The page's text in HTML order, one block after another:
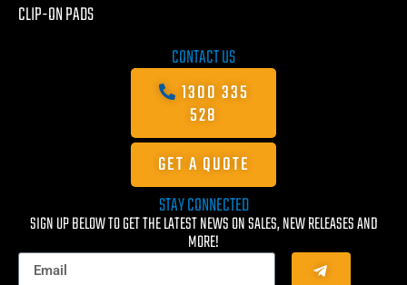
CLIP-ON PADS
CONTACT US
1300 335
528
GET A QUOTE
STAY CONNECTED
SIGN UP BELOW TO GET THE LATEST NEWS ON SALES, NEW RELEASES AND
MORE!